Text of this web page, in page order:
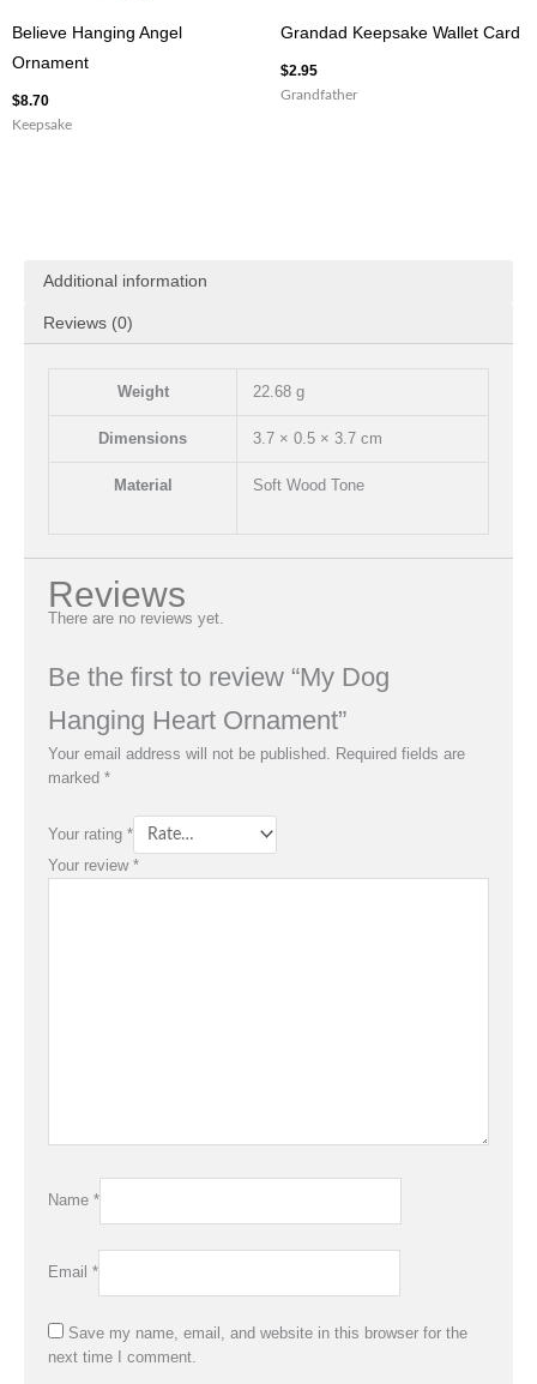
Believe Hanging Angel
Ornament
$8.70
Keepsake
Grandad Keepsake Wallet Card
$2.95
Grandfather
Additional information
Reviews (0)
Weight 22.68 g
Dimensions 3.7 × 0.5 × 3.7 cm
Material Soft Wood Tone
Reviews
There are no reviews yet.
Be the first to review “My Dog
Hanging Heart Ornament”
Your email address will not be published.
Required fields are
marked *
Your rating *
Your review *
Name *
Email *
Save my name, email, and website in this browser for the
next time I comment.